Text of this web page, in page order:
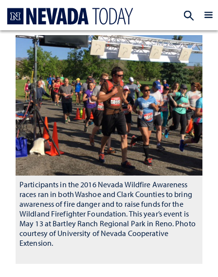
Participants in the 2016 Nevada Wildfire Awareness
races ran in both Washoe and Clark Counties to bring
awareness of fire danger and to raise funds for the
Wildland Firefighter Foundation. This year’s event is
May 13 at Bartley Ranch Regional Park in Reno. Photo
courtesy of University of Nevada Cooperative
Extension.